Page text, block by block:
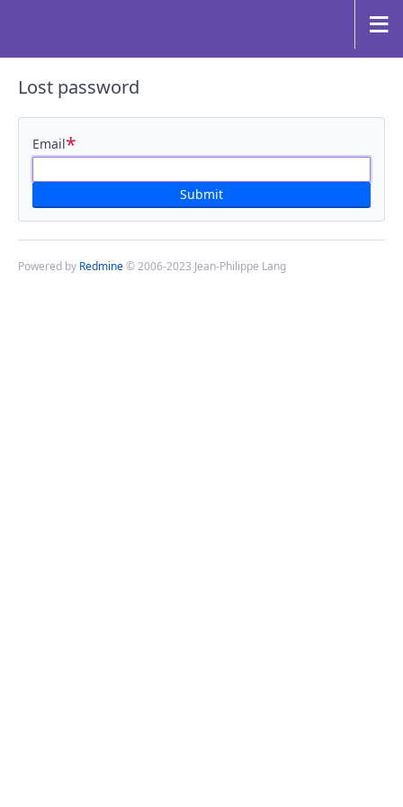
Lost password
Email*
Powered by Redmine© 2006-2023 Jean-Philippe Lang